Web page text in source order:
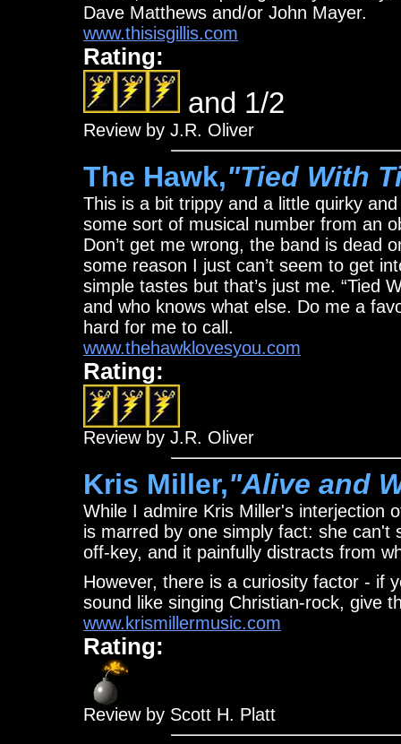
Dave Matthews and/or John Mayer.
www.thisisgillis.com
Rating:
and 1/2
Review by J.R. Oliver
The Hawk,"Tied With
This is a bit trippy and a little quirky
some sort of musical number from an
Don’t get me wrong, the band is dead
some reason I just can’t seem to get
simple tastes but that’s just me. “Tied
and who knows what else. Do me a
hard for me to call.
www.thehawklovesyou.com
Rating:
Review by J.R. Oliver
Kris Miller,"Alive and
While I admire Kris Miller's interjection
is marred by one simply fact: she can't
off-key, and it painfully distracts from
However, there is a curiosity factor - if
sound like singing Christian-rock, give
www.krismillermusic.com
Rating:
Review by Scott H. Platt